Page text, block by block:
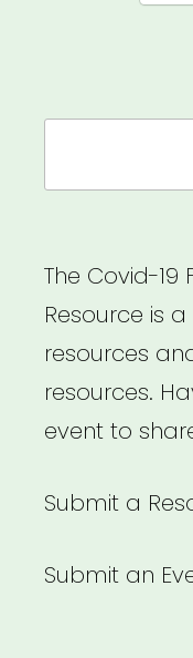
The Covid-19
Resource is
resources
resources.
event to
Submit a
Submit an